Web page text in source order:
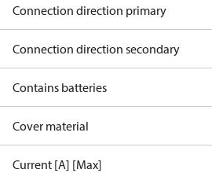
Connection direction primary
Connection direction secondary
Contains batteries
Cover material
Current [A] [Max]